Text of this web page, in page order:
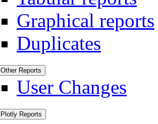
Graphical reports
Duplicates
Other Reports
User Changes
Plotly Reports